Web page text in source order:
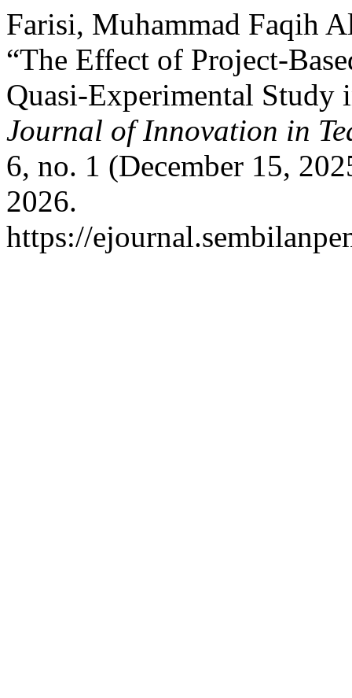
Farisi, Muhammad Faqih
“The Effect of Project-
Quasi-Experimental Study
Journal of Innovation in
6, no. 1 (December 15,
2026.
https://